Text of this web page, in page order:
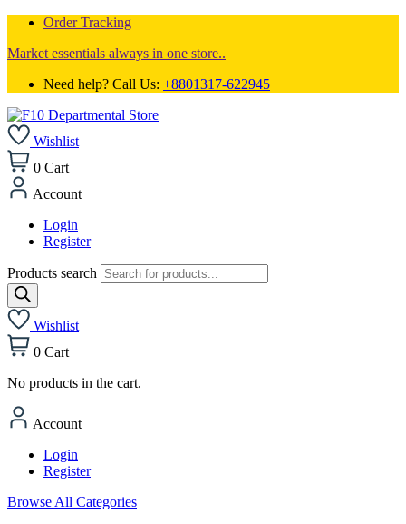
Order Tracking
Market essentials always in one store..
Need help? Call Us: +8801317-622945
Wishlist
0 Cart
Account
Login
Register
Products search
Wishlist
0 Cart
No products in the cart.
Account
Login
Register
Browse All Categories